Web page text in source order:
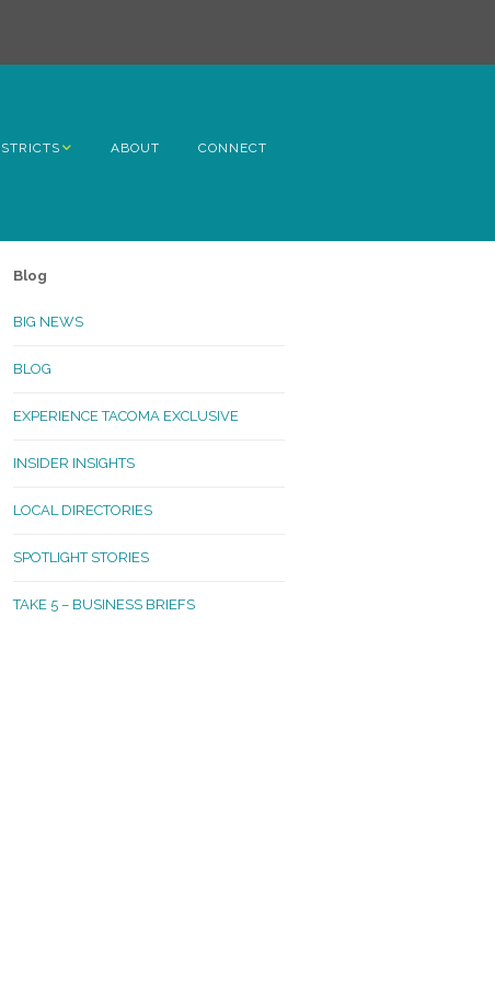
Madrona
ABOUT CONNECT
Blog
BIG NEWS
BLOG
EXPERIENCE TACOMA EXCLUSIVE
INSIDER INSIGHTS
LOCAL DIRECTORIES
SPOTLIGHT STORIES
TAKE 5 – BUSINESS BRIEFS